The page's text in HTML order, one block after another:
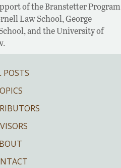
of the Branstetter Program
Law School, George
and the University of
POSTS